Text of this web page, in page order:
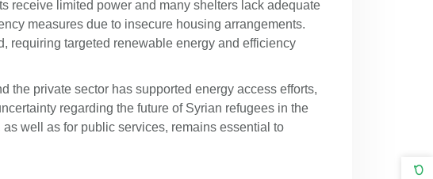
receive limited power and many shelters lack adequate
measures due to insecure housing arrangements.
requiring targeted renewable energy and efficiency
the private sector has supported energy access efforts,
regarding the future of Syrian refugees in the
well as for public services, remains essential to